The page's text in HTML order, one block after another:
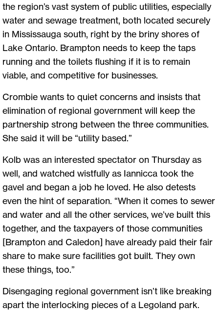
the region’s vast system of public utilities, especially
water and sewage treatment, both located securely
in Mississauga south, right by the briny shores of
Lake Ontario. Brampton needs to keep the taps
running and the toilets flushing if it is to remain
viable, and competitive for businesses.
Crombie wants to quiet concerns and insists that
elimination of regional government will keep the
partnership strong between the three communities.
She said it will be “utility based.”
Kolb was an interested spectator on Thursday as
well, and watched wistfully as Iannicca took the
gavel and began a job he loved. He also detests
even the hint of separation. “When it comes to sewer
and water and all the other services, we’ve built this
together, and the taxpayers of those communities
[Brampton and Caledon] have already paid their fair
share to make sure facilities got built. They own
these things, too.”
Disengaging regional government isn’t like breaking
apart the interlocking pieces of a Legoland park.